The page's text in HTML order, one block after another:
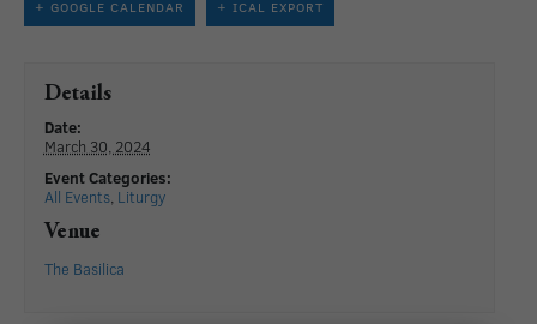
+ GOOGLE CALENDAR + ICAL EXPORT
Details
Date:
March 30, 2024
Event Categories:
All Events, Liturgy
Venue
The Basilica